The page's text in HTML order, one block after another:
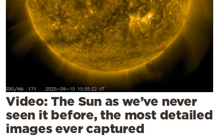
Contact
by
Video: The Sun as we’ve never
seen it before, the most detailed
images ever captured